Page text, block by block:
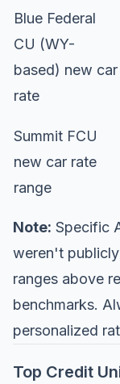
Blue Federal
CU (WY-
based) new car
rate
Summit FCU
new car rate
range
Note: Specific
weren't
ranges above
benchmarks.
personalized
Top Credit